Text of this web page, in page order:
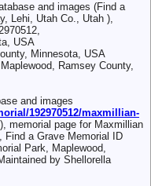
and images (Find a
Lehi, Utah Co., Utah ),
USA
Minnesota, USA
Ramsey County,
and images
192970512/maxmillian-
memorial page for Maxmillian
Find a Grave Memorial ID
Park, Maplewood,
by Shellorella